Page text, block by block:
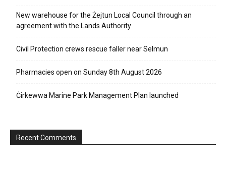
New warehouse for the Żejtun Local Council through an
agreement with the Lands Authority
Civil Protection crews rescue faller near Selmun
Pharmacies open on Sunday 8th August 2026
Ċirkewwa Marine Park Management Plan launched
Recent Comments